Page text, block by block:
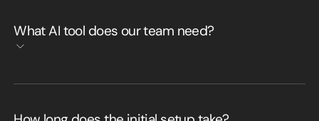
What AI tool does our team need?